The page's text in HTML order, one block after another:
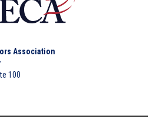
Association
100